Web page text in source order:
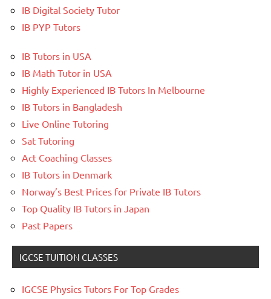
IB Digital Society Tutor
IB PYP Tutors
IB Tutors in USA
IB Math Tutor in USA
Highly Experienced IB Tutors In Melbourne
IB Tutors in Bangladesh
Live Online Tutoring
Sat Tutoring
Act Coaching Classes
IB Tutors in Denmark
Norway’s Best Prices for Private IB Tutors
Top Quality IB Tutors in Japan
Past Papers
IGCSE TUITION CLASSES
IGCSE Physics Tutors For Top Grades